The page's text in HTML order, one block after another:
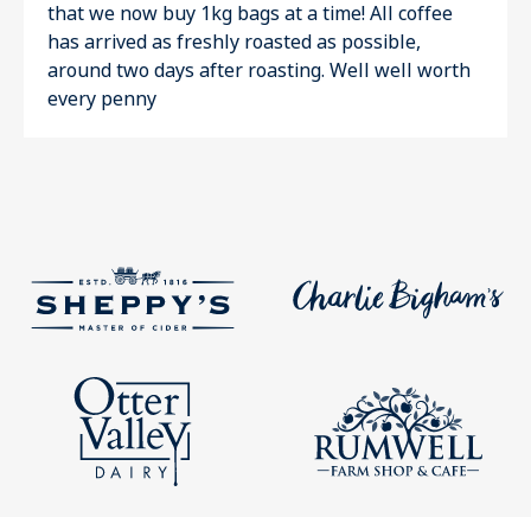
that we now buy 1kg bags at a time! All coffee
has arrived as freshly roasted as possible,
around two days after roasting. Well well worth
every penny